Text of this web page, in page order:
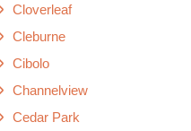
Cloverleaf
Cleburne
Cibolo
Channelview
Cedar Park